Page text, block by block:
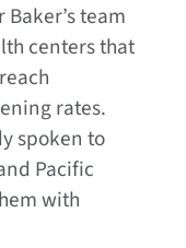
team
centers that
rates.
spoken to
Pacific
with